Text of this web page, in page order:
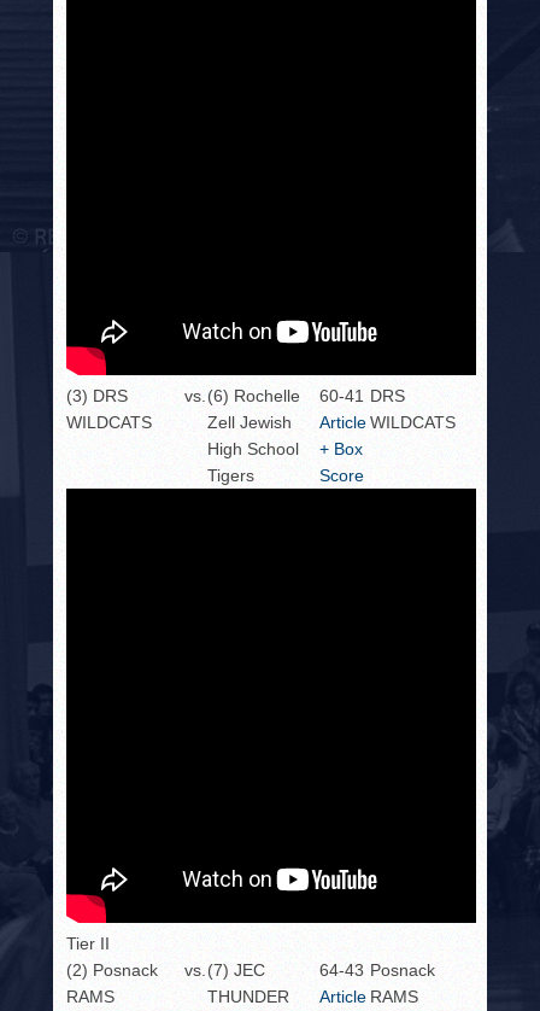
(3) DRS
WILDCATS
vs. (6) Rochelle
Zell Jewish
High School
Tigers
60-41
Article
+ Box
Score
DRS
WILDCATS
Tier II
(2) Posnack
RAMS
vs. (7) JEC
THUNDER
64-43
Article
Posnack
RAMS